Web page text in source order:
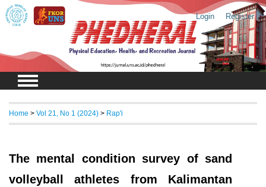
Login Register
Home > Vol 21, No 1 (2024) > Rap'i
The mental condition survey of sand
volleyball athletes from Kalimantan